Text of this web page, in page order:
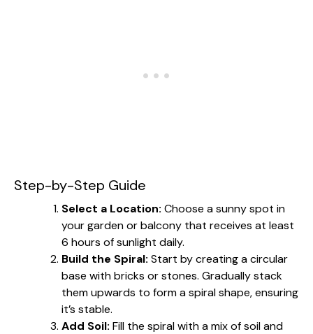
Step-by-Step Guide
Select a Location: Choose a sunny spot in
your garden or balcony that receives at least
6 hours of sunlight daily.
Build the Spiral: Start by creating a circular
base with bricks or stones. Gradually stack
them upwards to form a spiral shape, ensuring
it’s stable.
Add Soil: Fill the spiral with a mix of soil and